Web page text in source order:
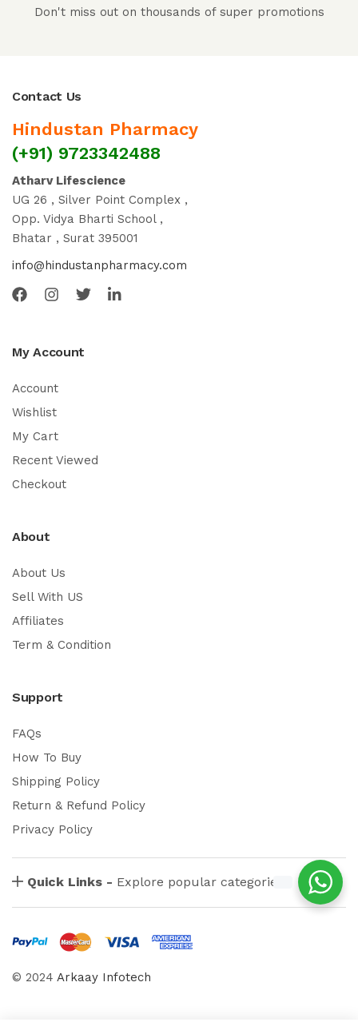
Don't miss out on thousands of super promotions
Contact Us
Hindustan Pharmacy
(+91) 9723342488
Atharv Lifescience
UG 26 , Silver Point Complex ,
Opp. Vidya Bharti School ,
Bhatar , Surat 395001
info@hindustanpharmacy.com
My Account
Account
Wishlist
My Cart
Recent Viewed
Checkout
About
About Us
Sell With US
Affiliates
Term & Condition
Support
FAQs
How To Buy
Shipping Policy
Return & Refund Policy
Privacy Policy
Quick Links - Explore popular categories
© 2024 Arkaay Infotech